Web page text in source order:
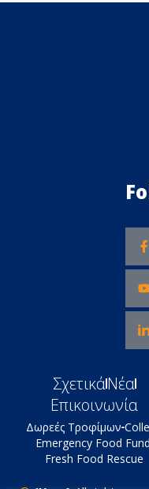
ΣχετικάΝέα
Επικοινωνία
Δωρεές Τροφίμων
Emergency Food Fund
Fresh Food Rescue